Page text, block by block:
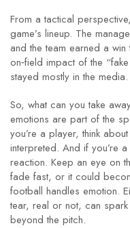
From a tactical
game’s lineup. The
and the team earned a win
on‑field impact of the
stayed mostly in the media.
So, what can you take
emotions are part of the
you’re a player, think
interpreted. And if you’re
reaction. Keep an eye on
fade fast, or it could
football handles emotion.
tear, real or not, can
beyond the pitch.